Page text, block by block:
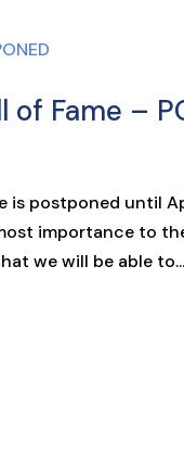
Fame –
postponed until
importance to
we will be able to...